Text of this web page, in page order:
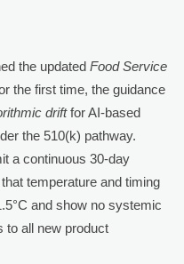
the updated Food Service
the first time, the guidance
driftfor AI-based
the 510(k) pathway.
a continuous 30-day
temperature and timing
and show no systemic
to all new product